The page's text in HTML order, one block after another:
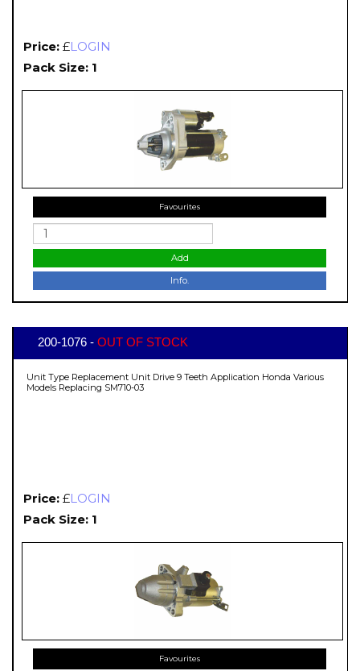
Price: £LOGIN
Pack Size: 1
Favourites
Add
Info.
200-1076 - OUT OF STOCK
Unit Type Replacement Unit Drive 9 Teeth Application Honda Various
Models Replacing SM710-03
Price: £LOGIN
Pack Size: 1
Favourites